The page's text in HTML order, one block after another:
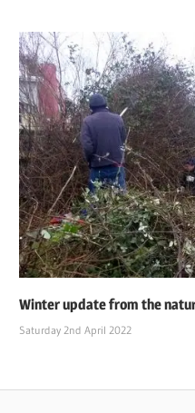
Winter update from the
Saturday 2nd April 2022